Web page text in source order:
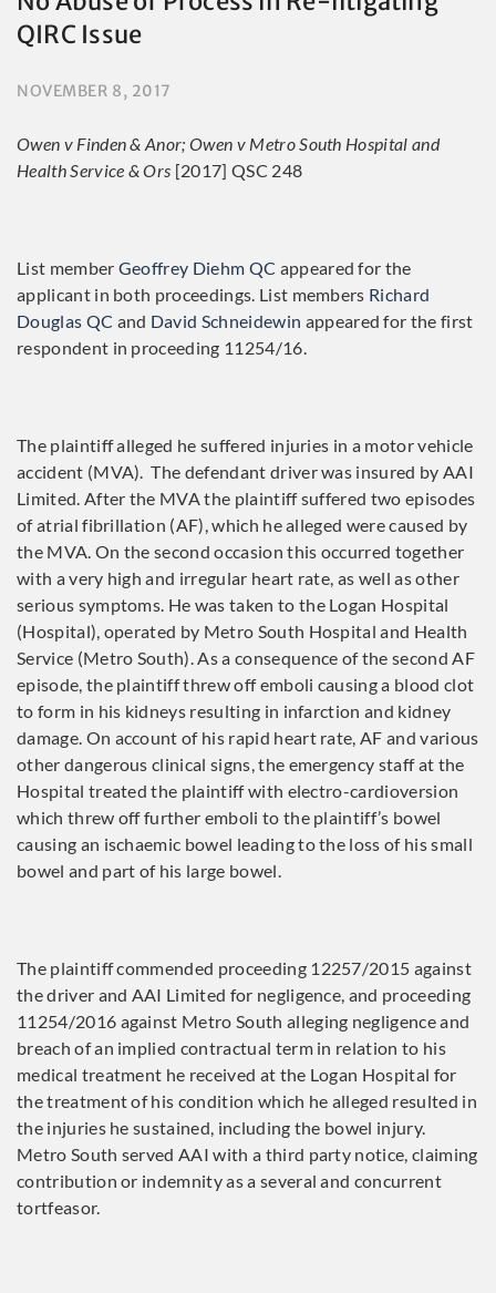
QIRC Issue
NOVEMBER 8, 2017
Owen v Finden & Anor; Owen v Metro South Hospital and
Health Service & Ors [2017] QSC 248
List member Geoffrey Diehm QC appeared for the
applicant in both proceedings. List members Richard
Douglas QC and David Schneidewin appeared for the first
respondent in proceeding 11254/16.
The plaintiff alleged he suffered injuries in a motor vehicle
accident (MVA). The defendant driver was insured by AAI
Limited. After the MVA the plaintiff suffered two episodes
of atrial fibrillation (AF), which he alleged were caused by
the MVA. On the second occasion this occurred together
with a very high and irregular heart rate, as well as other
serious symptoms. He was taken to the Logan Hospital
(Hospital), operated by Metro South Hospital and Health
Service (Metro South). As a consequence of the second AF
episode, the plaintiff threw off emboli causing a blood clot
to form in his kidneys resulting in infarction and kidney
damage. On account of his rapid heart rate, AF and various
other dangerous clinical signs, the emergency staff at the
Hospital treated the plaintiff with electro-cardioversion
which threw off further emboli to the plaintiff’s bowel
causing an ischaemic bowel leading to the loss of his small
bowel and part of his large bowel.
The plaintiff commended proceeding 12257/2015 against
the driver and AAI Limited for negligence, and proceeding
11254/2016 against Metro South alleging negligence and
breach of an implied contractual term in relation to his
medical treatment he received at the Logan Hospital for
the treatment of his condition which he alleged resulted in
the injuries he sustained, including the bowel injury.
Metro South served AAI with a third party notice, claiming
contribution or indemnity as a several and concurrent
tortfeasor.